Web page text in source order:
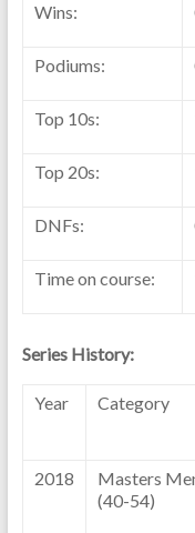
Wins:
Podiums:
Top 10s:
Top 20s:
DNFs:
Time on course:
Series History:
Year Category
2018
Masters
(40-54)